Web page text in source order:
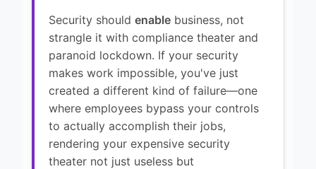
Security should enable business, not
strangle it with compliance theater and
paranoid lockdown. If your security
makes work impossible, you've just
created a different kind of failure—one
where employees bypass your controls
to actually accomplish their jobs,
rendering your expensive security
theater not just useless but